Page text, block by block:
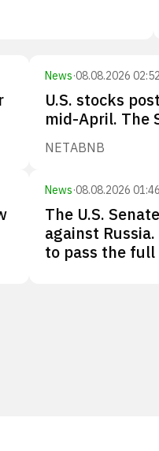
News·08.08.2026 02:52
U.S. stocks
mid-April. The
NETABNB
News·08.08.2026 01:46
The U.S.
against
to pass the full